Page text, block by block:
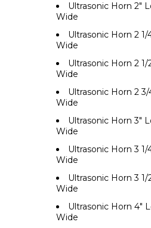
Ultrasonic Horn 2"
Wide
Ultrasonic Horn 2 1/
Wide
Ultrasonic Horn 2 1/
Wide
Ultrasonic Horn 2 3/
Wide
Ultrasonic Horn 3"
Wide
Ultrasonic Horn 3 1/
Wide
Ultrasonic Horn 3 1/
Wide
Ultrasonic Horn 4"
Wide